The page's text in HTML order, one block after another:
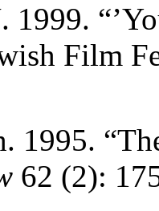
Film
1995.
62 (2):